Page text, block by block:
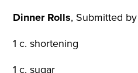
Dinner Rolls, Submitted
1 c. shortening
1 c. sugar